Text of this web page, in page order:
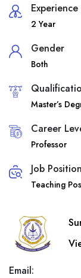
Experience
2 Year
Gender
Both
Master’s
Career
Professor
Job Position
Teaching
Email: